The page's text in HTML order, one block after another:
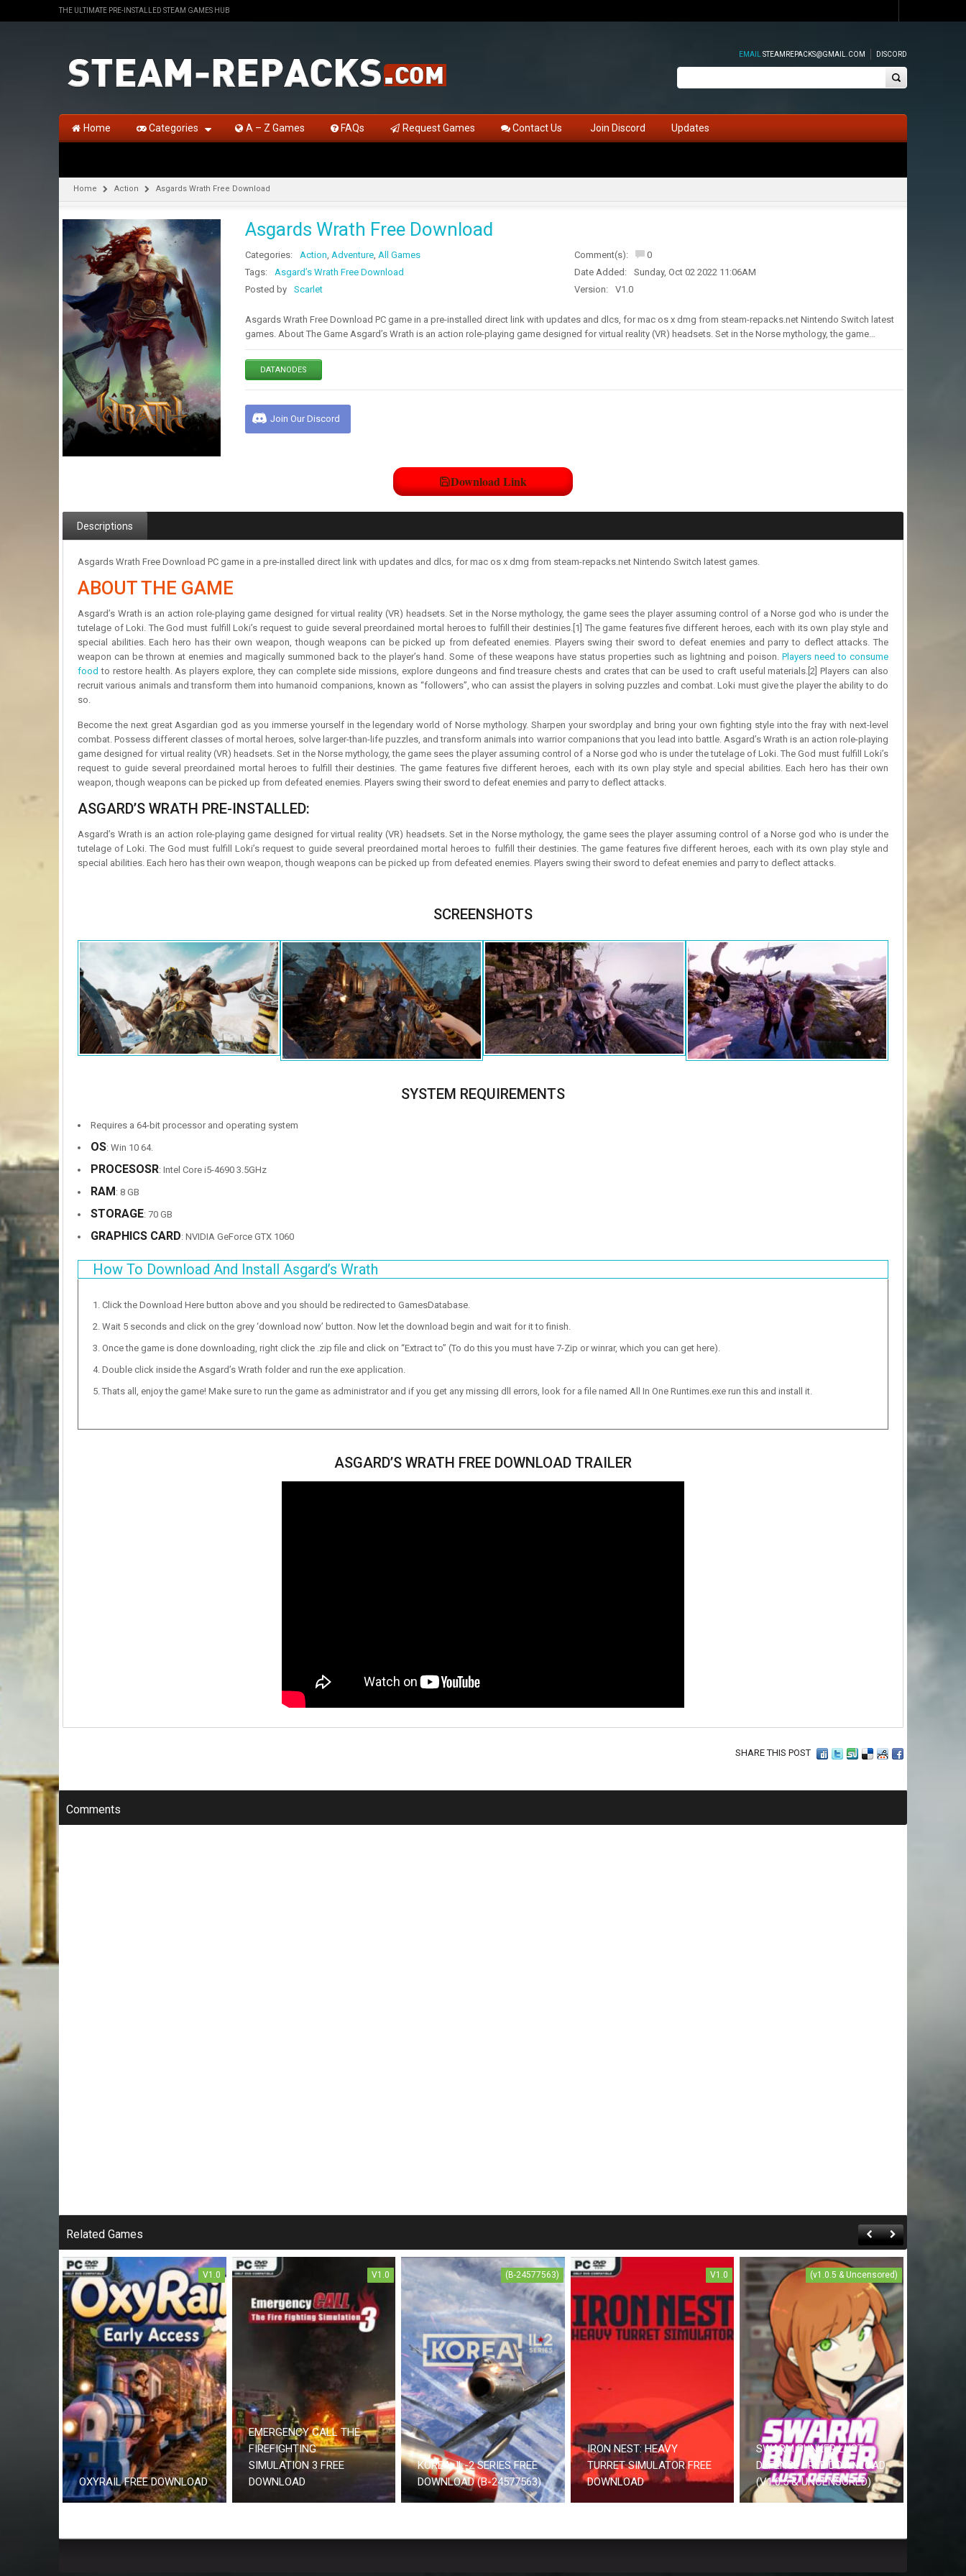
THE ULTIMATE PRE-INSTALLED STEAM GAMES HUB
EMAIL STEAMREPACKS@GMAIL.COM DISCORD
Home Categories A – Z Games FAQs Request Games Contact Us Join Discord Updates
Home Action Asgards Wrath Free Download
Asgards Wrath Free Download
Categories: Action, Adventure, All Games
Tags:
Asgard’s Wrath Free Download
Posted by
Scarlet
Comment(s):
0
Date Added:
Sunday, Oct 02 2022 11:06AM
Version:
V1.0
Asgards Wrath Free Download PC game in a pre-installed direct link with updates and dlcs, for mac os x dmg from steam-repacks.net Nintendo Switch latest
games. About The Game Asgard’s Wrath is an action role-playing game designed for virtual reality (VR) headsets. Set in the Norse mythology, the game…
DATANODES
Join Our Discord
Download Link
Descriptions
Asgards Wrath Free Download PC game in a pre-installed direct link with updates and dlcs, for mac os x dmg from steam-repacks.net Nintendo Switch latest games.
ABOUT THE GAME
Asgard’s Wrath is an action role-playing game designed for virtual reality (VR) headsets. Set in the Norse mythology, the game sees the player assuming control of a Norse god who is under the
tutelage of Loki. The God must fulfill Loki’s request to guide several preordained mortal heroes to fulfill their destinies.[1] The game features five different heroes, each with its own play style and
special abilities. Each hero has their own weapon, though weapons can be picked up from defeated enemies. Players swing their sword to defeat enemies and parry to deflect attacks. The
weapon can be thrown at enemies and magically summoned back to the player’s hand. Some of these weapons have status properties such as lightning and poison. Players need to consume
food to restore health. As players explore, they can complete side missions, explore dungeons and find treasure chests and crates that can be used to craft useful materials.[2] Players can also
recruit various animals and transform them into humanoid companions, known as “followers”, who can assist the players in solving puzzles and combat. Loki must give the player the ability to do
so.
Become the next great Asgardian god as you immerse yourself in the legendary world of Norse mythology. Sharpen your swordplay and bring your own fighting style into the fray with next-level
combat. Possess different classes of mortal heroes, solve larger-than-life puzzles, and transform animals into warrior companions that you lead into battle. Asgard’s Wrath is an action role-playing
game designed for virtual reality (VR) headsets. Set in the Norse mythology, the game sees the player assuming control of a Norse god who is under the tutelage of Loki. The God must fulfill Loki’s
request to guide several preordained mortal heroes to fulfill their destinies. The game features five different heroes, each with its own play style and special abilities. Each hero has their own
weapon, though weapons can be picked up from defeated enemies. Players swing their sword to defeat enemies and parry to deflect attacks.
ASGARD’S WRATH PRE-INSTALLED:
Asgard’s Wrath is an action role-playing game designed for virtual reality (VR) headsets. Set in the Norse mythology, the game sees the player assuming control of a Norse god who is under the
tutelage of Loki. The God must fulfill Loki’s request to guide several preordained mortal heroes to fulfill their destinies. The game features five different heroes, each with its own play style and
special abilities. Each hero has their own weapon, though weapons can be picked up from defeated enemies. Players swing their sword to defeat enemies and parry to deflect attacks.
SCREENSHOTS
SYSTEM REQUIREMENTS
Requires a 64-bit processor and operating system
OS: Win 10 64.
PROCESOSR: Intel Core i5-4690 3.5GHz
RAM : 8 GB
STORAGE: 70 GB
GRAPHICS CARD: NVIDIA GeForce GTX 1060
How To Download And Install Asgard’s Wrath
Click the Download Here button above and you should be redirected to GamesDatabase.
Wait 5 seconds and click on the grey ‘download now’ button. Now let the download begin and wait for it to finish.
Once the game is done downloading, right click the .zip file and click on “Extract to” (To do this you must have 7-Zip or winrar, which you can get here).
Double click inside the Asgard’s Wrath folder and run the exe application.
Thats all, enjoy the game! Make sure to run the game as administrator and if you get any missing dll errors, look for a file named All In One Runtimes.exe run this and install it.
ASGARD’S WRATH FREE DOWNLOAD TRAILER
SHARE THIS POST
Comments
Related Games
V1.0
OXYRAIL FREE DOWNLOAD
V1.0
EMERGENCY CALL THE
FIREFIGHTING
SIMULATION 3 FREE
DOWNLOAD
(B-24577563)
KOREA. IL-2 SERIES FREE
DOWNLOAD (B-24577563)
V1.0
IRON NEST: HEAVY
TURRET SIMULATOR FREE
DOWNLOAD
(v1.0.5 & Uncensored)
SWARM BUNKER LUST
DEFENSE FREE DOWNLOAD
(V1.0.5 & UNCENSORED)